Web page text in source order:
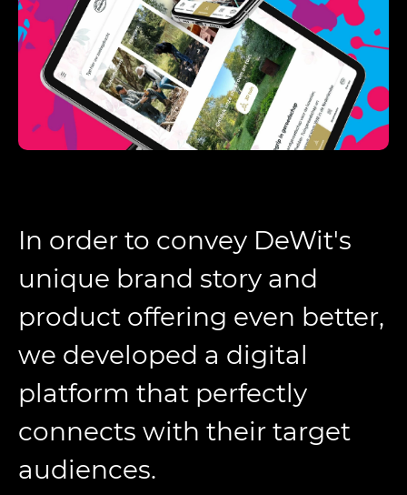
In order to convey DeWit's
unique brand story and
product offering even better,
we developed a digital
platform that perfectly
connects with their target
audiences.